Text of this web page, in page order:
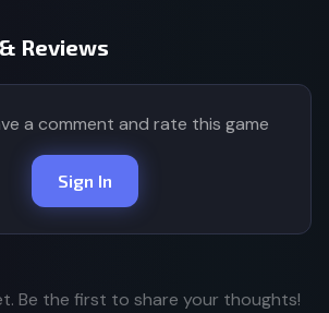
Reviews
a comment and rate this game
Sign In
Be the first to share your thoughts!